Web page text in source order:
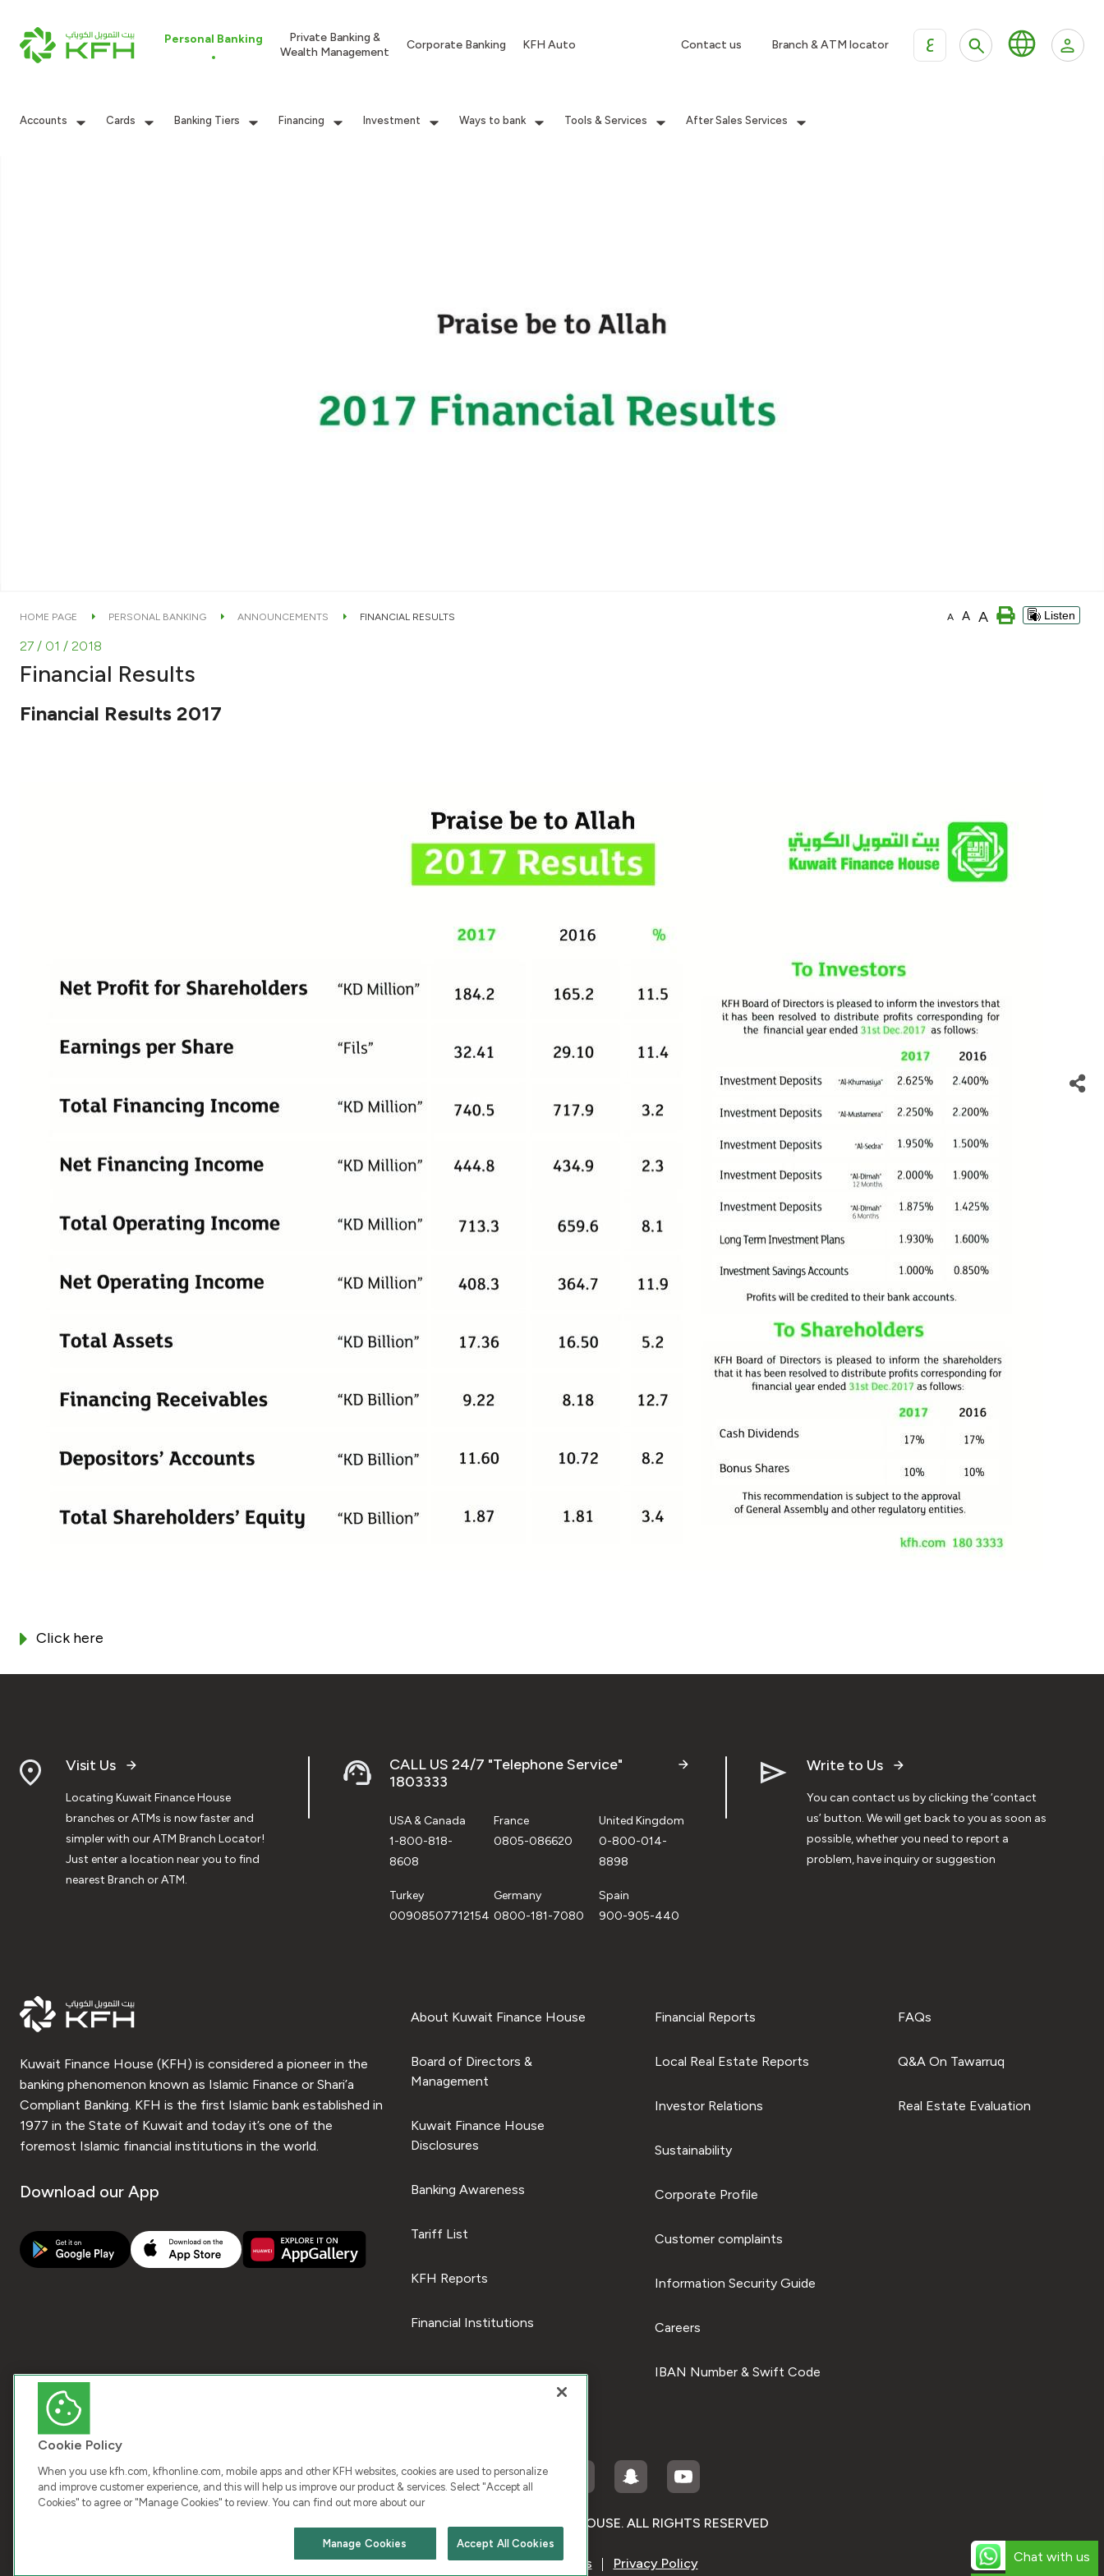
Personal Banking
Private Banking &
Wealth Management
Corporate Banking KFH Auto Contact us Branch & ATM locator ع
Accounts Cards Banking Tiers Financing Investment Ways to bank Tools & Services After Sales Services
Chat with us
HOME PAGE PERSONAL BANKING ANNOUNCEMENTS FINANCIAL RESULTS A A A Listen
27 / 01 / 2018
Financial Results
Financial Results 2017
Click here
Visit Us
Locating Kuwait Finance House
branches or ATMs is now faster and
simpler with our ATM Branch Locator!
Just enter a location near you to find
nearest Branch or ATM.
CALL US 24/7 "Telephone Service"
1803333
USA & Canada
1-800-818-
8608
France
0805-086620
United Kingdom
0-800-014-
8898
Turkey
00908507712154
Germany
0800-181-7080
Spain
900-905-440
Write to Us
You can contact us by clicking the ‘contact
us’ button. We will get back to you as soon as
possible, whether you need to report a
problem, have inquiry or suggestion
Kuwait Finance House (KFH) is considered a pioneer in the
banking phenomenon known as Islamic Finance or Shari’a
Compliant Banking. KFH is the first Islamic bank established in
1977 in the State of Kuwait and today it’s one of the
foremost Islamic financial institutions in the world.
Download our App
About Kuwait Finance House
Board of Directors &
Management
Kuwait Finance House
Disclosures
Banking Awareness
Tariff List
KFH Reports
Financial Institutions
Financial Reports
Local Real Estate Reports
Investor Relations
Sustainability
Corporate Profile
Customer complaints
Information Security Guide
Careers
IBAN Number & Swift Code
FAQs
Q&A On Tawarruq
Real Estate Evaluation
COPYRIGHT © 2026 KUWAIT FINANCE HOUSE. ALL RIGHTS RESERVED
Terms & Condition Cookies Privacy Policy
Cookie Policy
When you use kfh.com, kfhonline.com, mobile apps and other KFH websites, cookies are used to personalize
and improve customer experience, and this will help us improve our product & services. Select "Accept all
Cookies" to agree or "Manage Cookies" to review. You can find out more about our
Accept All Cookies
Manage Cookies